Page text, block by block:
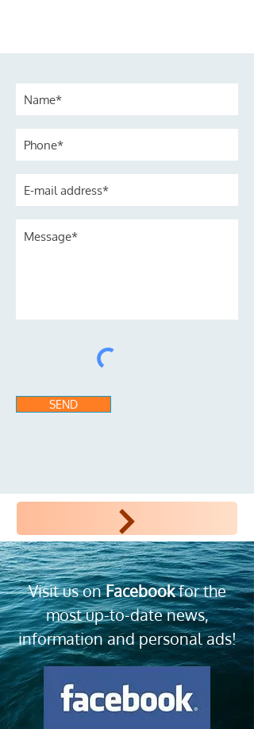
SEND
Visit us onFacebookfor the
most up-to-date news,
information and personal ads!